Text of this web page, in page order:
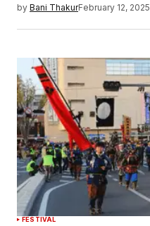
by Bani ThakurFebruary 12, 2025
FESTIVAL